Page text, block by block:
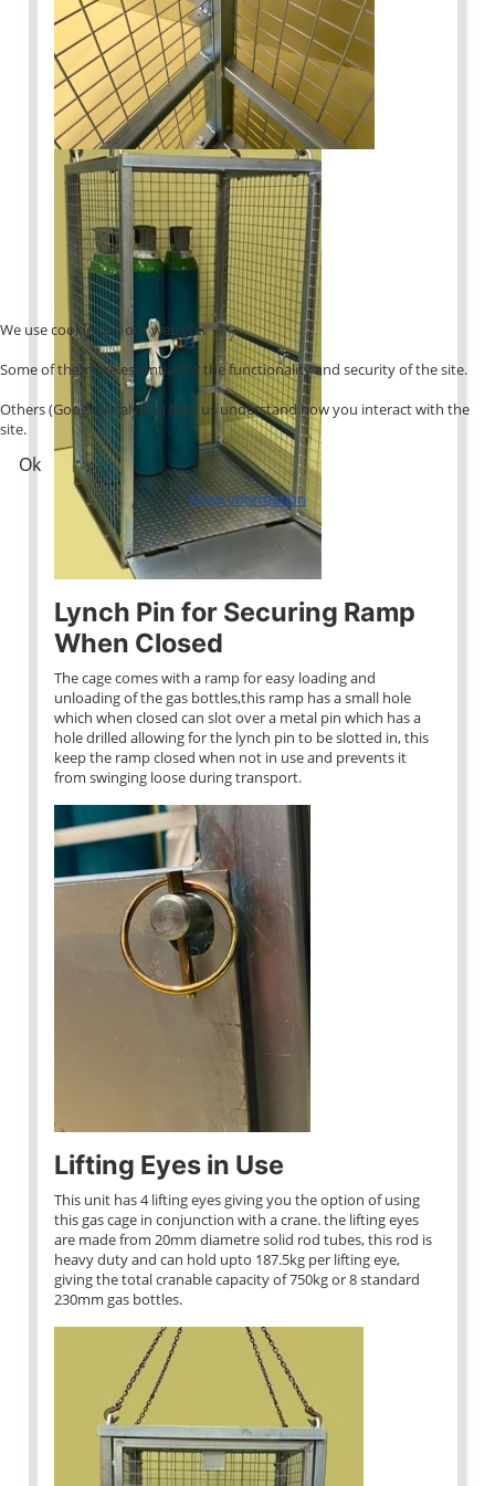
Lynch Pin for Securing Ramp
When Closed
The cage comes with a ramp for easy loading and
unloading of the gas bottles,this ramp has a small hole
which when closed can slot over a metal pin which has a
hole drilled allowing for the lynch pin to be slotted in, this
keep the ramp closed when not in use and prevents it
from swinging loose during transport.
Lifting Eyes in Use
This unit has 4 lifting eyes giving you the option of using
this gas cage in conjunction with a crane. the lifting eyes
are made from 20mm diametre solid rod tubes, this rod is
heavy duty and can hold upto 187.5kg per lifting eye,
giving the total cranable capacity of 750kg or 8 standard
230mm gas bottles.
We use cookies on our website.
Some of them are essential for the functionality and security of the site.
Others (Google Analytics) help us understand how you interact with the
site.
Ok
More information